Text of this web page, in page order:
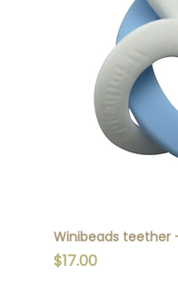
Winibeads teether
Price
$17.00